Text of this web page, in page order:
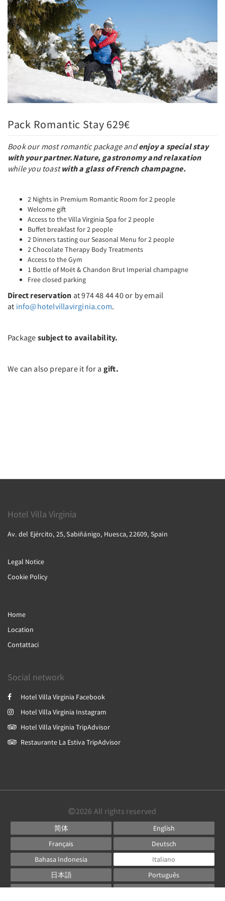
Pack Romantic Stay 629€
Book our most romantic package andenjoy a special stay
with your partner.Nature, gastronomy and relaxation
while you toastwith a glass of French champagne.
2 Nights in Premium Romantic Room for 2 people
Welcome gift
Access to the Villa Virginia Spa for 2 people
Buffet breakfast for 2 people
2 Dinners tasting our Seasonal Menu for 2 people
2 Chocolate Therapy Body Treatments
Access to the Gym
1 Bottle of Moët & Chandon Brut Imperial champagne
Free closed parking
Direct reservation at 974 48 44 40 or by email
at info@hotelvillavirginia.com.
Package subject to availability.
We can also prepare it for a gift.
Hotel Villa Virginia
Av. del Ejército, 25, Sabiñánigo, Huesca, 22609, Spain
Legal Notice
Cookie Policy
Home
Location
Contattaci
Social network
Hotel Villa Virginia Facebook
Hotel Villa Virginia Instagram
Hotel Villa Virginia TripAdvisor
Restaurante La Estiva TripAdvisor
2026 All rights reserved
简体
English
Français
Deutsch
Bahasa Indonesia
Italiano
日本語
Português
Русский
Español